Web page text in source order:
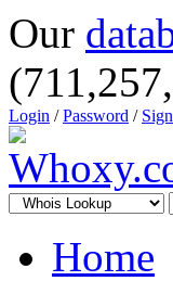
Our
Login /Password /
Home